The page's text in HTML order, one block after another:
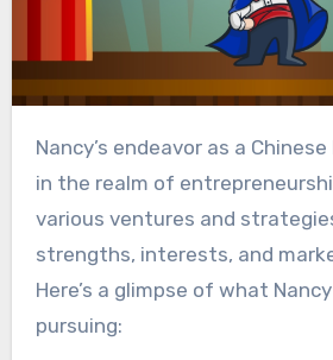
Nancy’s endeavor as a Chinese businesswoman
in the realm of
various ventures and
strengths, interests, and
Here’s a glimpse of what
pursuing: